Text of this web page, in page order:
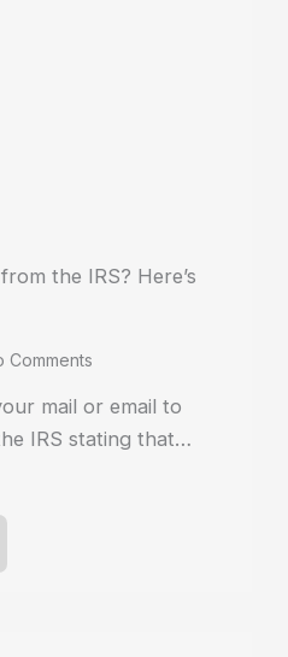
the IRS? Here’s
Comments
mail or email to
IRS stating that…